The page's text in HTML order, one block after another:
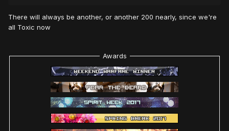
There will always be another, or another 200 nearly, since we're
all Toxic now
Awards